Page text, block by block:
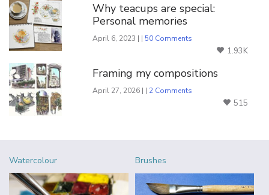
Why teacups are special:
Personal memories
April 6, 2023 | | 50 Comments
1.93K
Framing my compositions
April 27, 2026 | | 2 Comments
515
Watercolour Brushes